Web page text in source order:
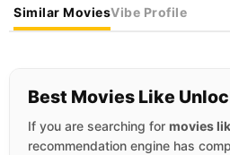
Similar MoviesVibe Profile
Best Movies Like
If you are searching for movies
recommendation engine has